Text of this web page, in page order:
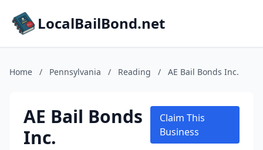
LocalBailBond.net
Home / Pennsylvania / Reading / AE Bail Bonds Inc.
AE Bail Bonds
Inc.
Claim This
Business